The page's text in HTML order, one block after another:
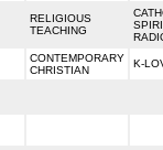
RELIGIOUS
TEACHING
CONTEMPORARY
CHRISTIAN
K-